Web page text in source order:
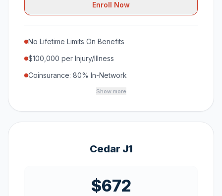
Enroll Now
No Lifetime Limits On Benefits
$100,000 per Injury/Illness
Coinsurance: 80% In-Network
Show more
Cedar J1
$672